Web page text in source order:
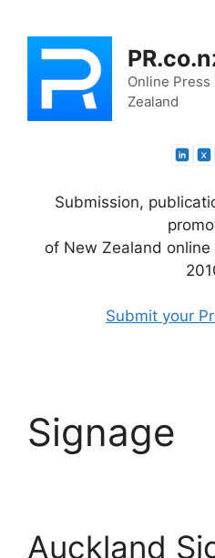
content
Online
Zealand
Submission,
of New Zealand
Submit your
Signage
Auckland